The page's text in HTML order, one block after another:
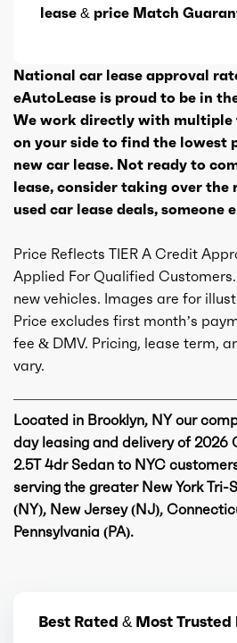
lease & price Match
National car lease approval
eAutoLease is proud to be in
We work directly with
on your side to find the lowest
new car lease. Not ready to
lease, consider taking over the
used car lease deals, someone
Price Reflects TIER A Credit
Applied For Qualified
new vehicles. Images are for
Price excludes first month’s
fee & DMV. Pricing, lease term,
vary.
Located in Brooklyn, NY our
day leasing and delivery of 2026
2.5T 4dr Sedan to NYC
serving the greater New York Tri-
(NY), New Jersey (NJ),
Pennsylvania (PA).
Best Rated & Most